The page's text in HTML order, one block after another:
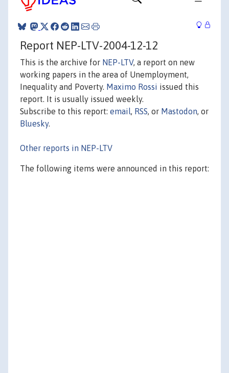
Report NEP-LTV-2004-12-12
This is the archive for NEP-LTV, a report on new
working papers in the area of Unemployment,
Inequality and Poverty. Maximo Rossi issued this
report. It is usually issued weekly.
Subscribe to this report: email, RSS, or Mastodon, or
Bluesky.
Other reports in NEP-LTV
The following items were announced in this report: